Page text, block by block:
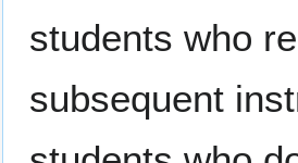
students who
subsequent